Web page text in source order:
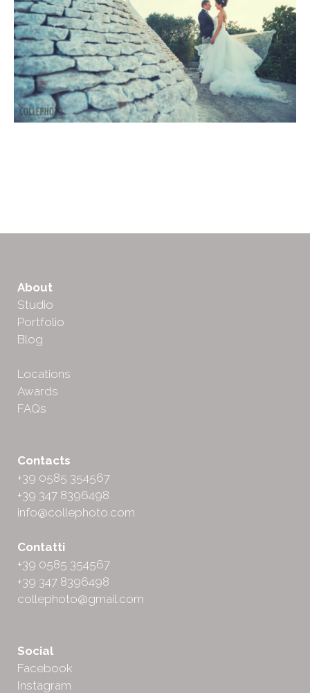
About
Studio
Portfolio
Blog
Locations
Awards
FAQs
Contacts
+39 0585 354567
+39 347 8396498
info@collephoto.com
Contatti
+39 0585 354567
+39 347 8396498
collephoto@gmail.com
Social
Facebook
Instagram